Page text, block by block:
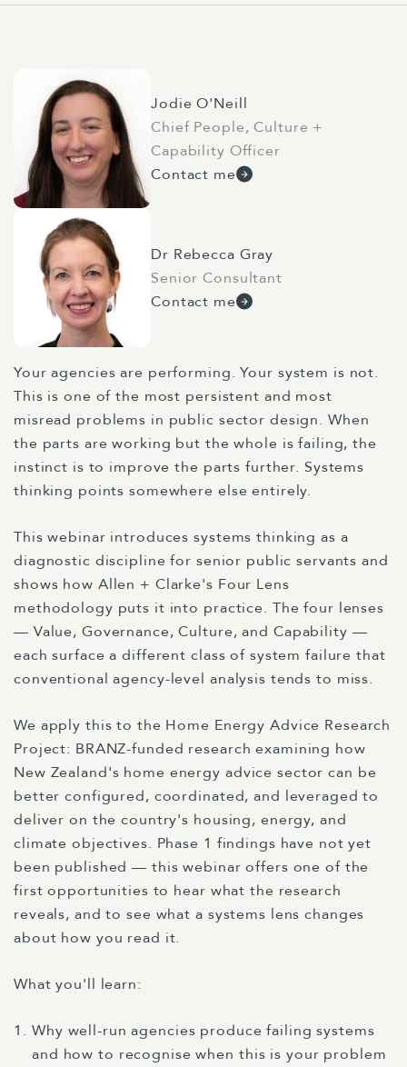
Jodie O'Neill
Chief People, Culture +
Capability Officer
Contact me
Dr Rebecca Gray
Senior Consultant
Contact me
Your agencies are performing. Your system is not.
This is one of the most persistent and most
misread problems in public sector design. When
the parts are working but the whole is failing, the
instinct is to improve the parts further. Systems
thinking points somewhere else entirely.
This webinar introduces systems thinking as a
diagnostic discipline for senior public servants and
shows how Allen + Clarke's Four Lens
methodology puts it into practice. The four lenses
— Value, Governance, Culture, and Capability —
each surface a different class of system failure that
conventional agency-level analysis tends to miss.
We apply this to the Home Energy Advice Research
Project: BRANZ-funded research examining how
New Zealand's home energy advice sector can be
better configured, coordinated, and leveraged to
deliver on the country's housing, energy, and
climate objectives. Phase 1 findings have not yet
been published — this webinar offers one of the
first opportunities to hear what the research
reveals, and to see what a systems lens changes
about how you read it.
What you'll learn:
Why well-run agencies produce failing systems
and how to recognise when this is your problem